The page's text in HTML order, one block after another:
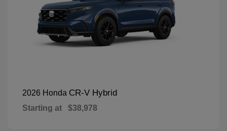
2026 Honda CR-V Hybrid
Starting at $38,978